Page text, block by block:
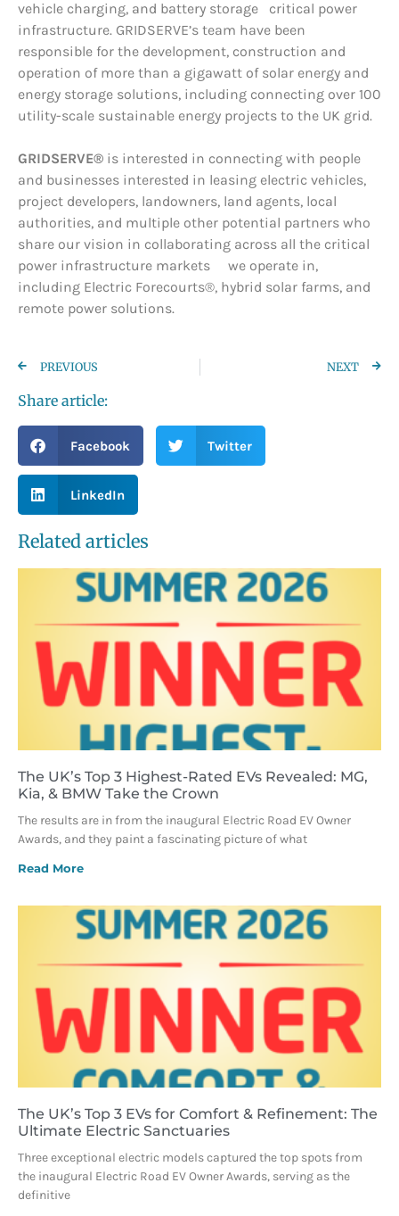
vehicle charging, and battery storage critical power
infrastructure. GRIDSERVE’s team have been
responsible for the development, construction and
operation of more than a gigawatt of solar energy and
energy storage solutions, including connecting over 100
utility-scale sustainable energy projects to the UK grid.
GRIDSERVE® is interested in connecting with people
and businesses interested in leasing electric vehicles,
project developers, landowners, land agents, local
authorities, and multiple other potential partners who
share our vision in collaborating across all the critical
power infrastructure markets we operate in,
including Electric Forecourts®, hybrid solar farms, and
remote power solutions.
PREVIOUS NEXT
Share article:
Facebook Twitter
LinkedIn
Related articles
The UK’s Top 3 Highest-Rated EVs Revealed: MG,
Kia, & BMW Take the Crown
The results are in from the inaugural Electric Road EV Owner
Awards, and they paint a fascinating picture of what
Read More
The UK’s Top 3 EVs for Comfort & Refinement: The
Ultimate Electric Sanctuaries
Three exceptional electric models captured the top spots from
the inaugural Electric Road EV Owner Awards, serving as the
definitive